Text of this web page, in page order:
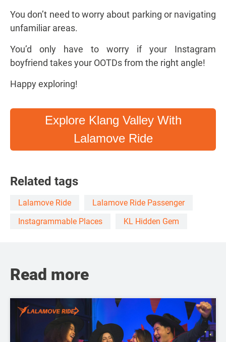
You don’t need to worry about parking or navigating
unfamiliar areas.
You’d only have to worry if your Instagram
boyfriend takes your OOTDs from the right angle!
Happy exploring!
Explore Klang Valley With
Lalamove Ride
Related tags
Lalamove Ride
Lalamove Ride Passenger
Instagrammable Places
KL Hidden Gem
Read more